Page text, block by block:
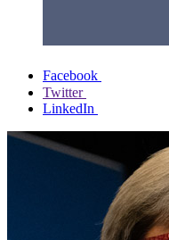
Facebook
Twitter
LinkedIn